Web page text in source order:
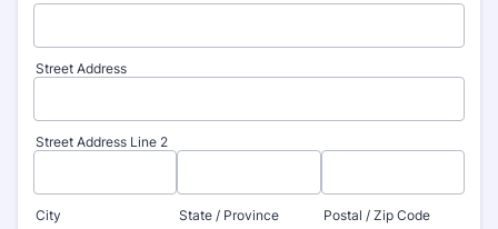
Street Address
Street Address Line 2
City State / Province Postal / Zip Code